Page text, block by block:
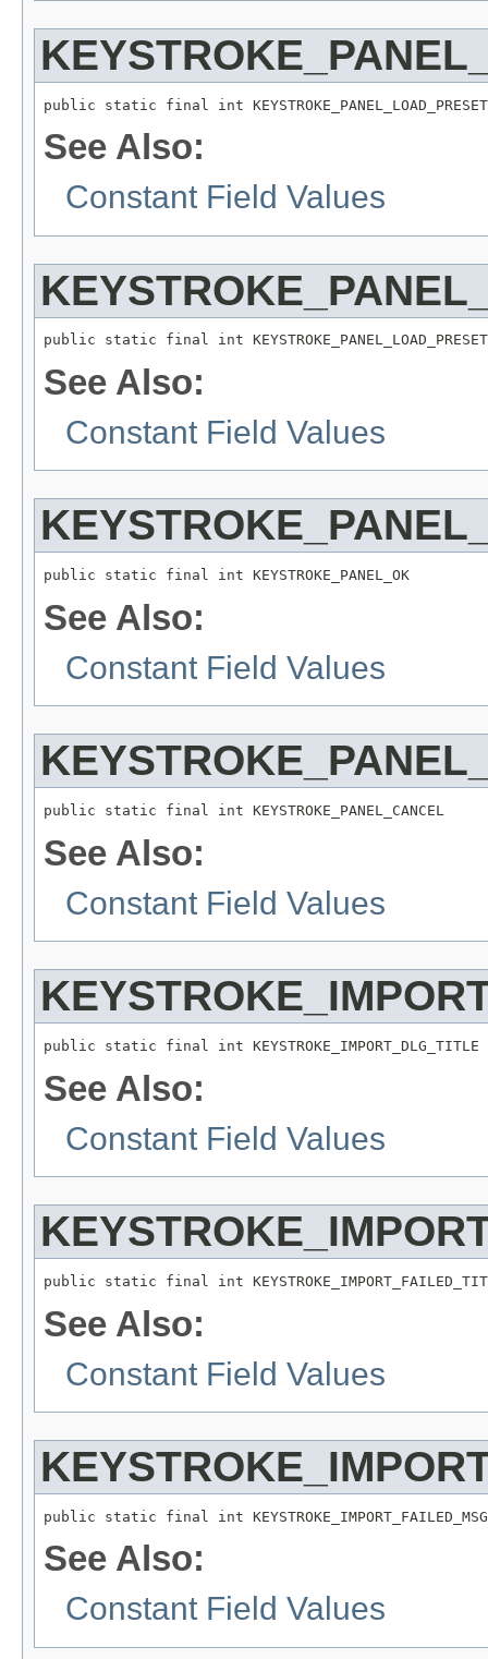
public static final int
See Also:
Constant Field Values
public static final int
See Also:
Constant Field Values
public static final int KEYSTROKE_PANEL_OK
See Also:
Constant Field Values
public static final int KEYSTROKE_PANEL_CANCEL
See Also:
Constant Field Values
public static final int KEYSTROKE_IMPORT_DLG_TITLE
See Also:
Constant Field Values
public static final int
See Also:
Constant Field Values
public static final int KEYSTROKE_IMPORT_FAILED_MSG
See Also:
Constant Field Values